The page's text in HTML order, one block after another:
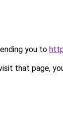
you to
that page,